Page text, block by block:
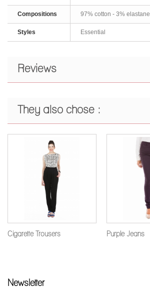
Compositions 97% cotton - 3% elastane
Styles Essential
Reviews
They also chose :
Cigarette Trousers Purple Jeans
Newsletter